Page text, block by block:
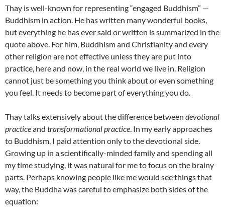
Thay is well-known for representing “engaged Buddhism” —
Buddhism in action. He has written many wonderful books,
but everything he has ever said or written is summarized in the
quote above. For him, Buddhism and Christianity and every
other religion are not effective unless they are put into
practice, here and now, in the real world we live in. Religion
cannot just be something you think about or even something
you feel. It needs to become part of everything you do.
Thay talks extensively about the difference between devotional
practiceand transformational practice. In my early approaches
to Buddhism, I paid attention only to the devotional side.
Growing up in a scientifically-minded family and spending all
my time studying, it was natural for me to focus on the brainy
parts. Perhaps knowing people like me would see things that
way, the Buddha was careful to emphasize both sides of the
equation: